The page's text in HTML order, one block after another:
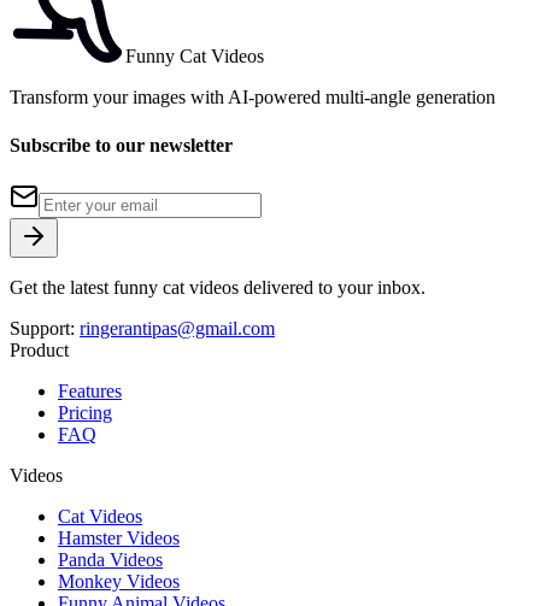
Funny Cat Videos
Transform your images with AI-powered multi-angle generation
Subscribe to our newsletter
Get the latest funny cat videos delivered to your inbox.
Support: ringerantipas@gmail.com
Product
Features
Pricing
FAQ
Videos
Cat Videos
Hamster Videos
Panda Videos
Monkey Videos